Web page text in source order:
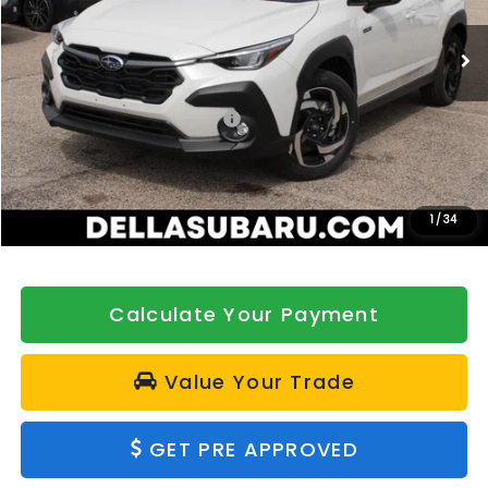
1/34
VIN:JF2GUSND3T8232349 263185Model:TRH
In Stock Int.
Less
Total Suggested Retail Price:
$37,947
DELLA Discount
-$500
Doc Fee:
+$175
DELLA Price
$37,622
Calculate Your Payment
Value Your Trade
GET PRE APPROVED